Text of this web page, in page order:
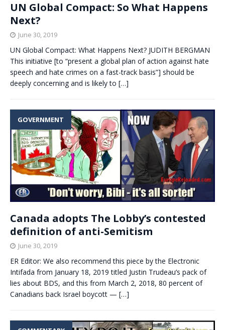
UN Global Compact: So What Happens
Next?
June 30, 2019
UN Global Compact: What Happens Next? JUDITH BERGMAN
This initiative [to “present a global plan of action against hate
speech and hate crimes on a fast-track basis”] should be
deeply concerning and is likely to […]
GOVERNMENT
Canada adopts The Lobby’s contested
definition of anti-Semitism
June 30, 2019
ER Editor: We also recommend this piece by the Electronic
Intifada from January 18, 2019 titled Justin Trudeau’s pack of
lies about BDS, and this from March 2, 2018, 80 percent of
Canadians back Israel boycott — […]